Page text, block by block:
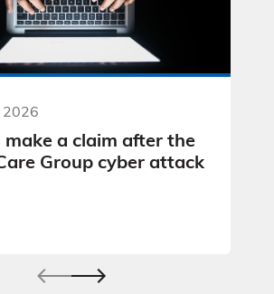
2026
a claim after the
Group cyber attack